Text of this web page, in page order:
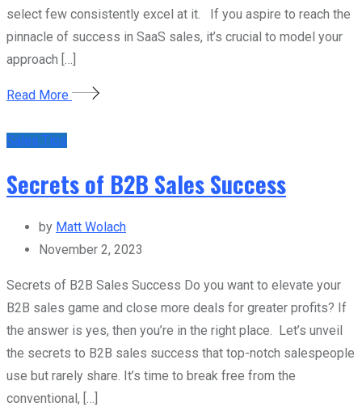
select few consistently excel at it. If you aspire to reach the
pinnacle of success in SaaS sales, it’s crucial to model your
approach […]
Read More
Sales Tips
Secrets of B2B Sales Success
by Matt Wolach
November 2, 2023
Secrets of B2B Sales Success Do you want to elevate your
B2B sales game and close more deals for greater profits? If
the answer is yes, then you’re in the right place. Let’s unveil
the secrets to B2B sales success that top-notch salespeople
use but rarely share. It’s time to break free from the
conventional, […]